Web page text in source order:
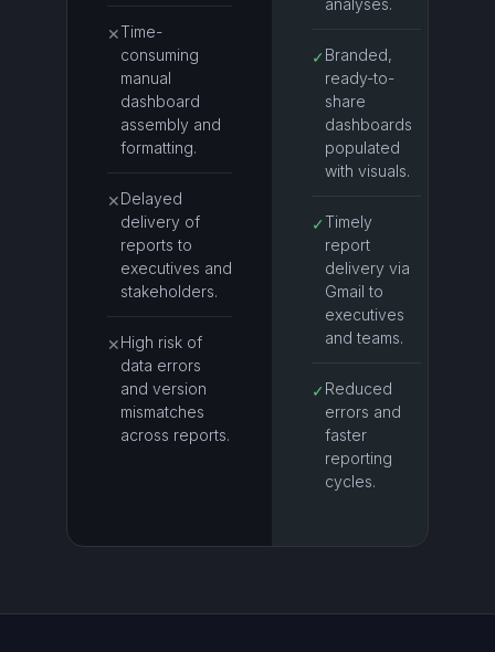
✕Time-
consuming
manual
dashboard
assembly and
formatting.
✕Delayed
delivery of
reports to
executives and
stakeholders.
✕High risk of
data errors
and version
mismatches
across reports.
analyses.
✓ Branded,
ready-to-
share
dashboards
populated
with visuals.
✓Timely
report
delivery via
Gmail to
executives
and teams.
✓ Reduced
errors and
faster
reporting
cycles.